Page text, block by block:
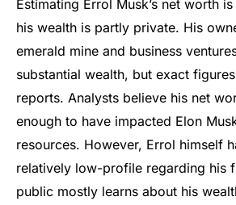
Estimating Errol Musk’s net worth
his wealth is partly private. His
emerald mine and business
substantial wealth, but exact
reports. Analysts believe his net
enough to have impacted Elon
resources. However, Errol himself
relatively low-profile regarding his
public mostly learns about his